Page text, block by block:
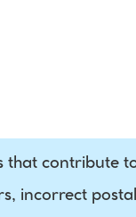
contribute
incorrect